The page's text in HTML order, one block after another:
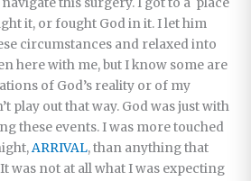
this surgery. I got to a place
it, or fought God in it. I let him
circumstances and relaxed into
here with me, but I know some are
of God’s reality or of my
play out that way. God was just with
these events. I was more touched
ARRIVAL, than anything that
was not at all what I was expecting